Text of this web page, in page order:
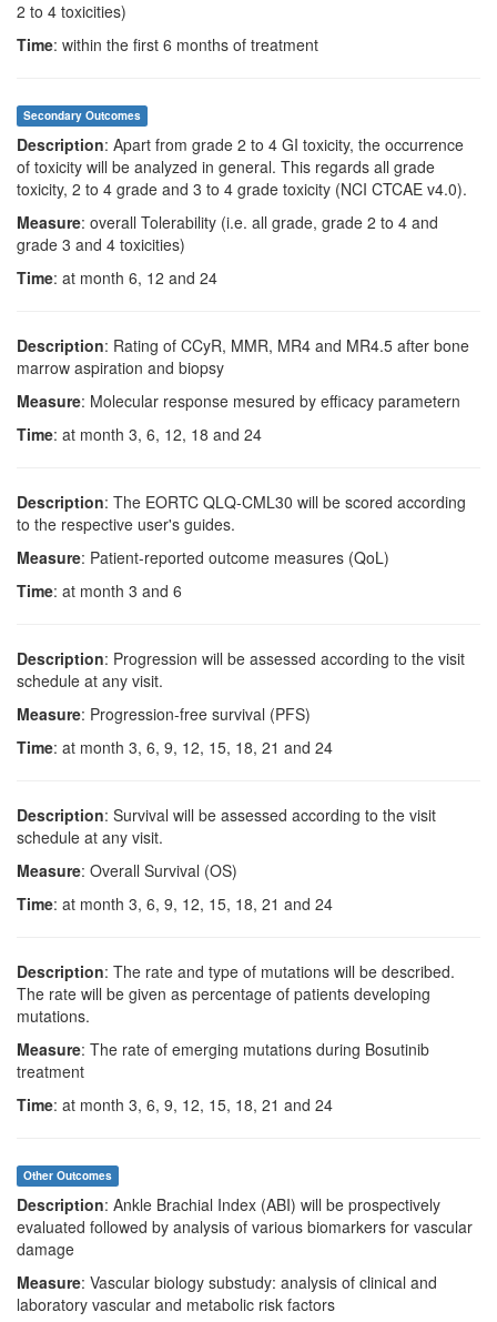
2 to 4 toxicities)
Time: within the first 6 months of treatment
Secondary Outcomes
Description: Apart from grade 2 to 4 GI toxicity, the occurrence
of toxicity will be analyzed in general. This regards all grade
toxicity, 2 to 4 grade and 3 to 4 grade toxicity (NCI CTCAE v4.0).
Measure: overall Tolerability (i.e. all grade, grade 2 to 4 and
grade 3 and 4 toxicities)
Time: at month 6, 12 and 24
Description: Rating of CCyR, MMR, MR4 and MR4.5 after bone
marrow aspiration and biopsy
Measure: Molecular response mesured by efficacy parametern
Time: at month 3, 6, 12, 18 and 24
Description: The EORTC QLQ-CML30 will be scored according
to the respective user's guides.
Measure: Patient-reported outcome measures (QoL)
Time: at month 3 and 6
Description: Progression will be assessed according to the visit
schedule at any visit.
Measure: Progression-free survival (PFS)
Time: at month 3, 6, 9, 12, 15, 18, 21 and 24
Description: Survival will be assessed according to the visit
schedule at any visit.
Measure: Overall Survival (OS)
Time: at month 3, 6, 9, 12, 15, 18, 21 and 24
Description: The rate and type of mutations will be described.
The rate will be given as percentage of patients developing
mutations.
Measure: The rate of emerging mutations during Bosutinib
treatment
Time: at month 3, 6, 9, 12, 15, 18, 21 and 24
Other Outcomes
Description: Ankle Brachial Index (ABI) will be prospectively
evaluated followed by analysis of various biomarkers for vascular
damage
Measure: Vascular biology substudy: analysis of clinical and
laboratory vascular and metabolic risk factors